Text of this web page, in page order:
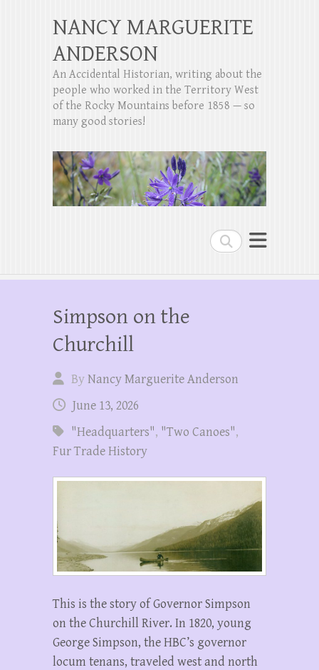
Search
NANCY MARGUERITE
ANDERSON
An Accidental Historian, writing about the
people who worked in the Territory West
of the Rocky Mountains before 1858 — so
many good stories!
Simpson on the
Churchill
ByNancy Marguerite Anderson
June 13, 2026
"Headquarters", "Two Canoes",
Fur Trade History
This is the story of Governor Simpson
on the Churchill River. In 1820, young
George Simpson, the HBC’s governor
locum tenans, traveled west and north